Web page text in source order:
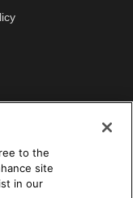
to the
site
in our